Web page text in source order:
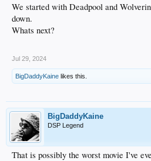
We started with Deadpool and
down.
Whats next?
Jul 29, 2024
BigDaddyKaine likes this.
BigDaddyKaine
DSP Legend
That is possibly the worst movie I've